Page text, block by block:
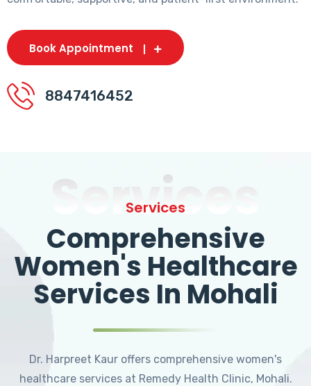
Book Appointment
8847416452
Services
Services
Comprehensive
Women's Healthcare
Services In Mohali
Dr. Harpreet Kaur offers comprehensive women's
healthcare services at Remedy Health Clinic, Mohali.